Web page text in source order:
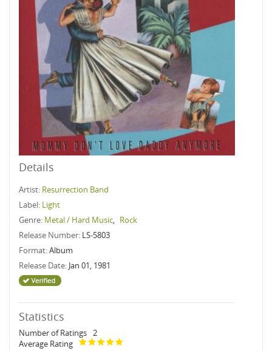
Details
Artist: Resurrection Band
Label: Light
Genre: Metal / Hard Music, Rock
Release Number: LS-5803
Format:Album
Release Date: Jan 01, 1981
Statistics
Number of Ratings 2
Average Rating